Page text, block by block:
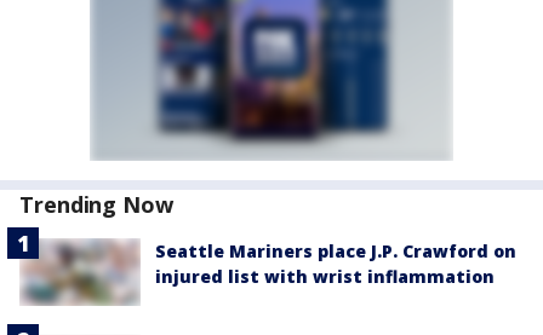
Trending Now
Seattle Mariners place J.P. Crawford on
injured list with wrist inflammation